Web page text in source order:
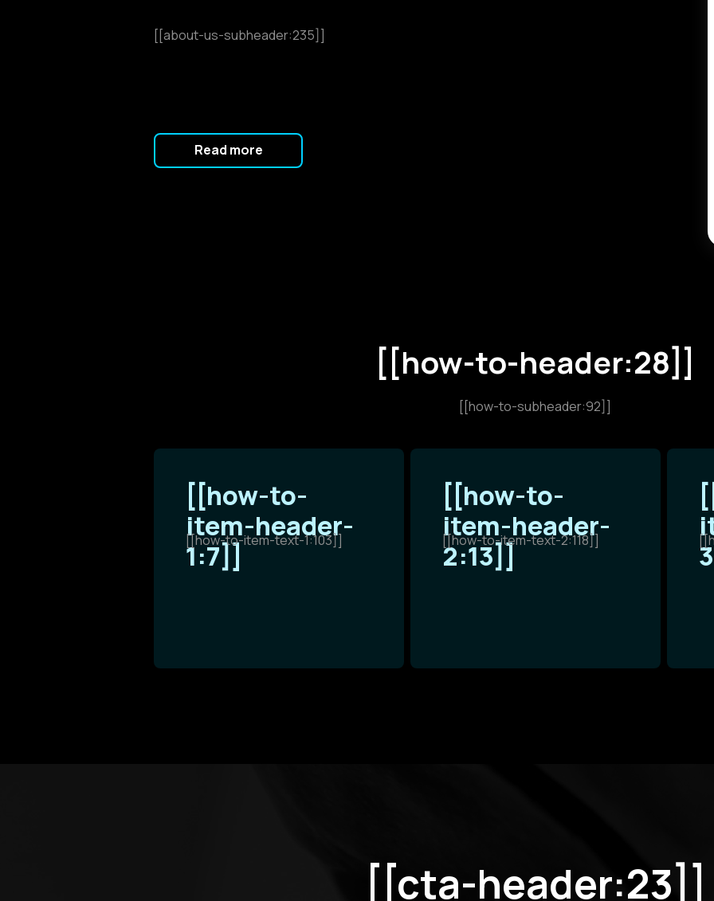
[[about-us-subheader:235]]
Read more
[[how-to-header:28]]
[[how-to-subheader:92]]
[[how-to-
item-header-
1:7]]
[[how-to-
item-header-
2:13]]
[[how-to-item-text-1:103]] [[how-to-item-text-2:118]]
[[cta-header:23]]